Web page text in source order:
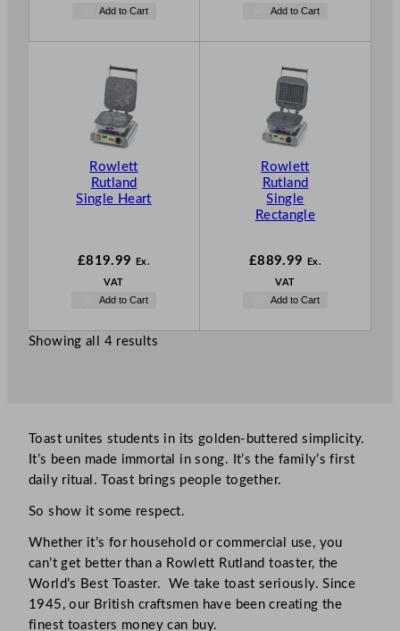
Add to Cart Add to Cart
Rowlett
Rutland
Single Heart
£819.99 Ex.
VAT
Add to Cart
Rowlett
Rutland
Single
Rectangle
£889.99 Ex.
VAT
Add to Cart
Showing all 4 results
Toast unites students in its golden-buttered simplicity.
It’s been made immortal in song. It’s the family’s first
daily ritual. Toast brings people together.
So show it some respect.
Whether it’s for household or commercial use, you
can’t get better than a Rowlett Rutland toaster, the
World’s Best Toaster. We take toast seriously. Since
1945, our British craftsmen have been creating the
finest toasters money can buy.